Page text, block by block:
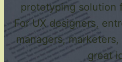
prototyping solution
For UX designers,
managers,
great